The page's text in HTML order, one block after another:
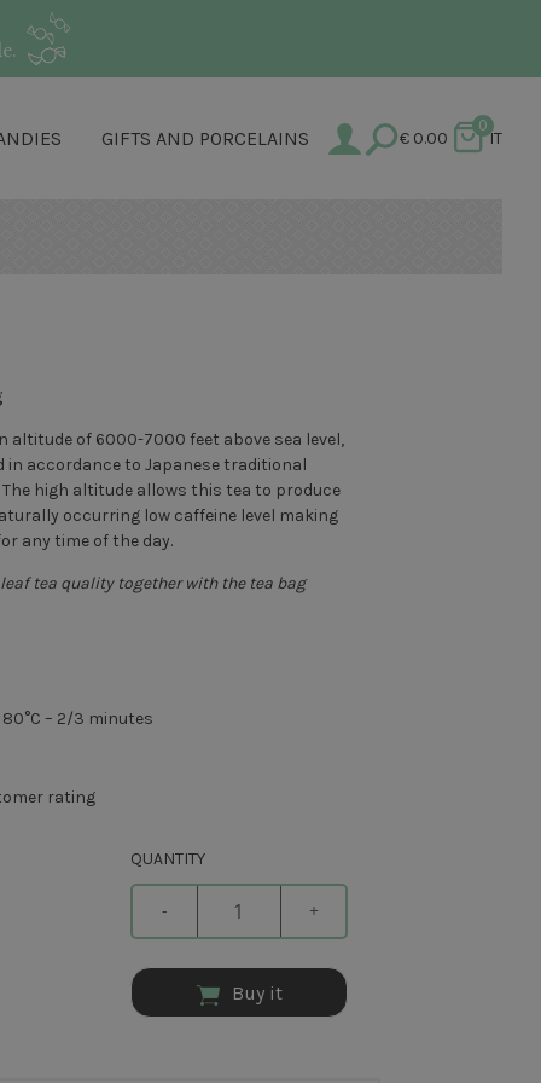
GIFTS AND PORCELAINS € 0.00
0
IT
altitude of 6000-7000 feet above sea level,
accordance to Japanese traditional
high altitude allows this tea to produce
occurring low caffeine level making
any time of the day.
tea quality together with the tea bag
– 2/3 minutes
rating
QUANTITY
- +
Buy it